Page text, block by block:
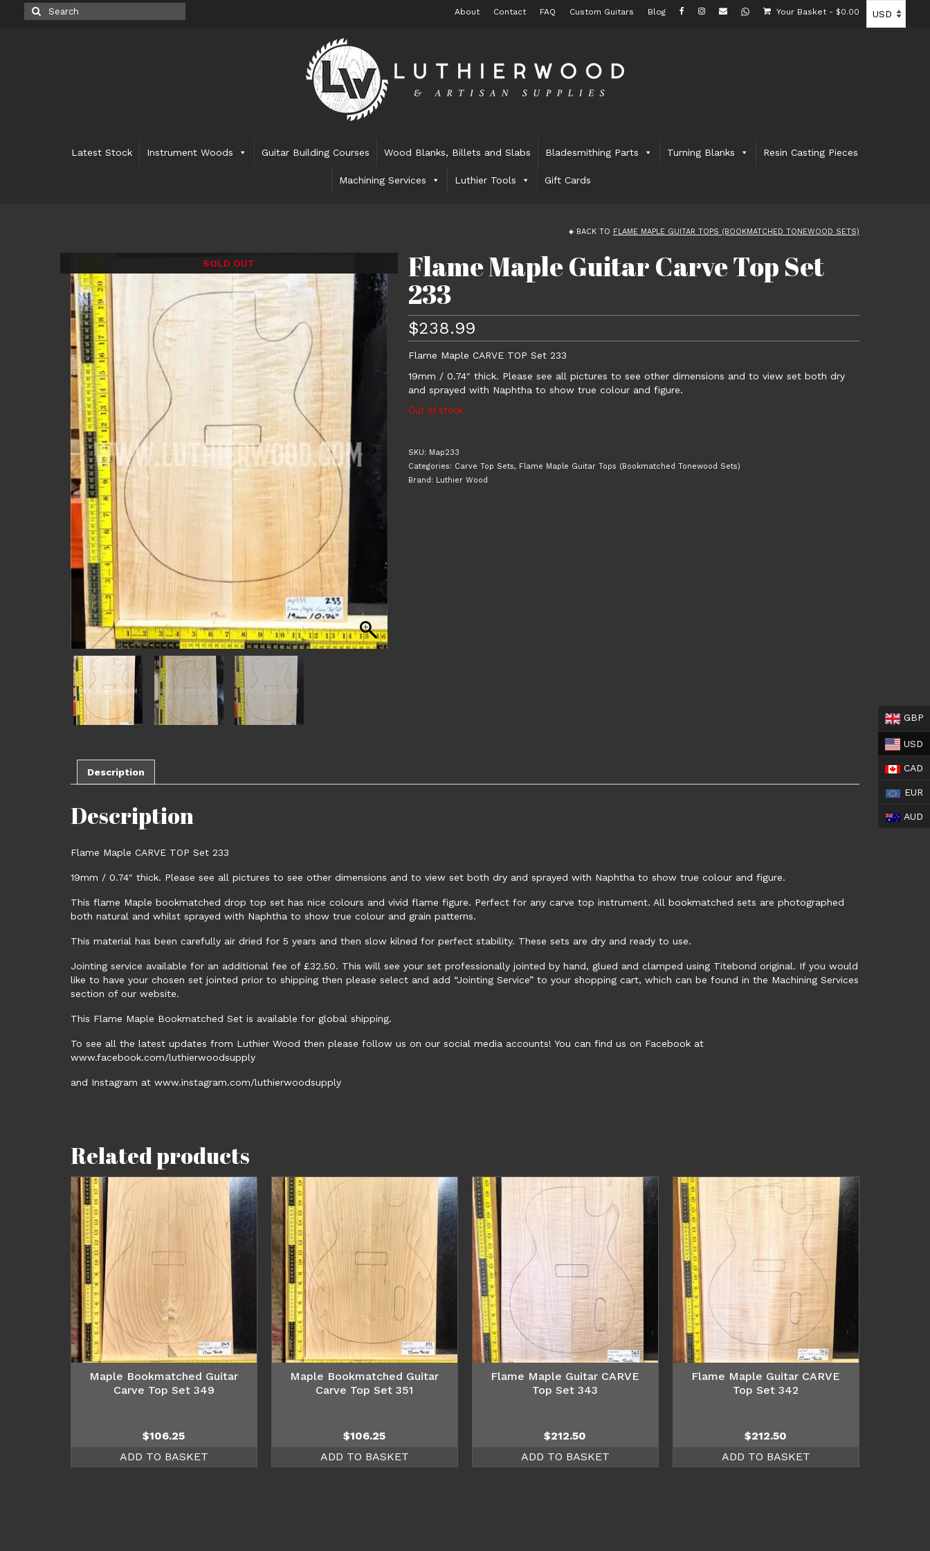
About Contact FAQ Custom Guitars Blog Your Basket - $0.00
Search
for:
Latest Stock Instrument Woods Guitar Building Courses Wood Blanks, Billets and Slabs Bladesmithing Parts Turning Blanks Resin Casting Pieces
Machining Services Luthier Tools Gift Cards
BACK TO FLAME MAPLE GUITAR TOPS (BOOKMATCHED TONEWOOD SETS)
SOLD OUT Flame Maple Guitar Carve Top Set
233
$238.99
Flame Maple CARVE TOP Set 233
19mm / 0.74″ thick. Please see all pictures to see other dimensions and to view set both dry
and sprayed with Naphtha to show true colour and figure.
Out of stock
SKU: Map233
Categories: Carve Top Sets, Flame Maple Guitar Tops (Bookmatched Tonewood Sets)
Brand: Luthier Wood
Description
Description
Flame Maple CARVE TOP Set 233
19mm / 0.74″ thick. Please see all pictures to see other dimensions and to view set both dry and sprayed with Naphtha to show true colour and figure.
This flame Maple bookmatched drop top set has nice colours and vivid flame figure. Perfect for any carve top instrument. All bookmatched sets are photographed
both natural and whilst sprayed with Naphtha to show true colour and grain patterns.
This material has been carefully air dried for 5 years and then slow kilned for perfect stability. These sets are dry and ready to use.
Jointing service available for an additional fee of £32.50. This will see your set professionally jointed by hand, glued and clamped using Titebond original. If you would
like to have your chosen set jointed prior to shipping then please select and add “Jointing Service” to your shopping cart, which can be found in the Machining Services
section of our website.
This Flame Maple Bookmatched Set is available for global shipping.
To see all the latest updates from Luthier Wood then please follow us on our social media accounts! You can find us on Facebook at
www.facebook.com/luthierwoodsupply
and Instagram at www.instagram.com/luthierwoodsupply
Related products
Maple Bookmatched Guitar
Carve Top Set 349
$106.25
ADD TO BASKET
Maple Bookmatched Guitar
Carve Top Set 351
$106.25
ADD TO BASKET
Flame Maple Guitar CARVE
Top Set 343
$212.50
ADD TO BASKET
Flame Maple Guitar CARVE
Top Set 342
$212.50
ADD TO BASKET
GBP
USD
CAD
EUR
AUD